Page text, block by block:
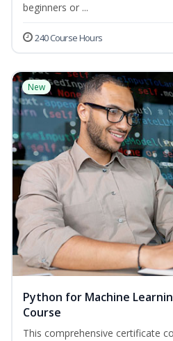
beginners or ...
240 Course Hours
New
Python for Machine
Course
This comprehensive certificate